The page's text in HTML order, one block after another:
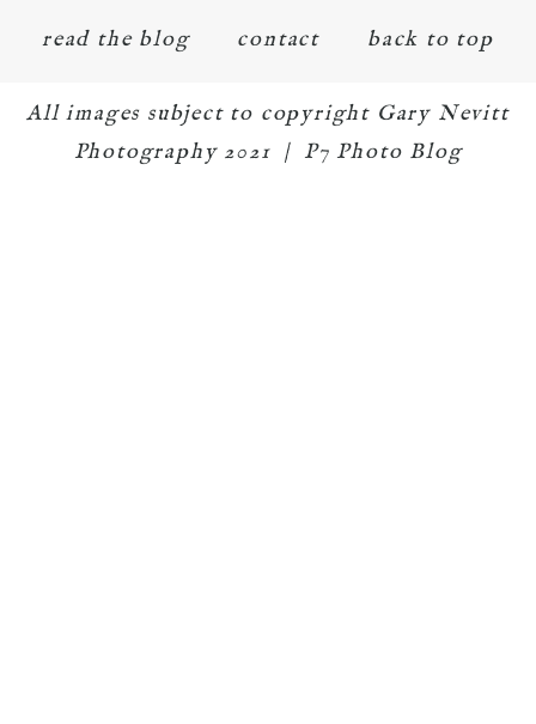
read the blog contact back to top
All images subject to copyright Gary Nevitt
Photography 2021 | P7 Photo Blog